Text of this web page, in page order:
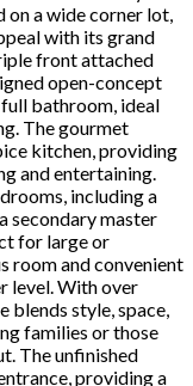
on a wide corner lot,
with its grand
front attached
open-concept
bathroom, ideal
The gourmet
kitchen, providing
and entertaining.
including a
secondary master
for large or
room and convenient
level. With over
blends style, space,
families or those
The unfinished
providing a